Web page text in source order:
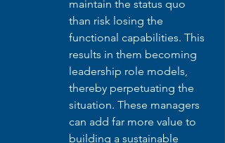
maintain the status quo
than risk losing the
functional capabilities. This
results in them becoming
leadership role models,
thereby perpetuating the
situation. These managers
can add far more value to
building a sustainable